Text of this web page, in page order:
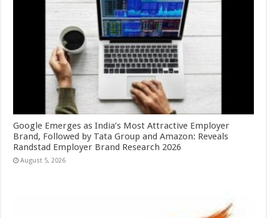
Google Emerges as India’s Most Attractive Employer
Brand, Followed by Tata Group and Amazon: Reveals
Randstad Employer Brand Research 2026
August 5, 2026